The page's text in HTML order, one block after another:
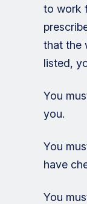
to work
that the
listed,
You
you.
You
have
You